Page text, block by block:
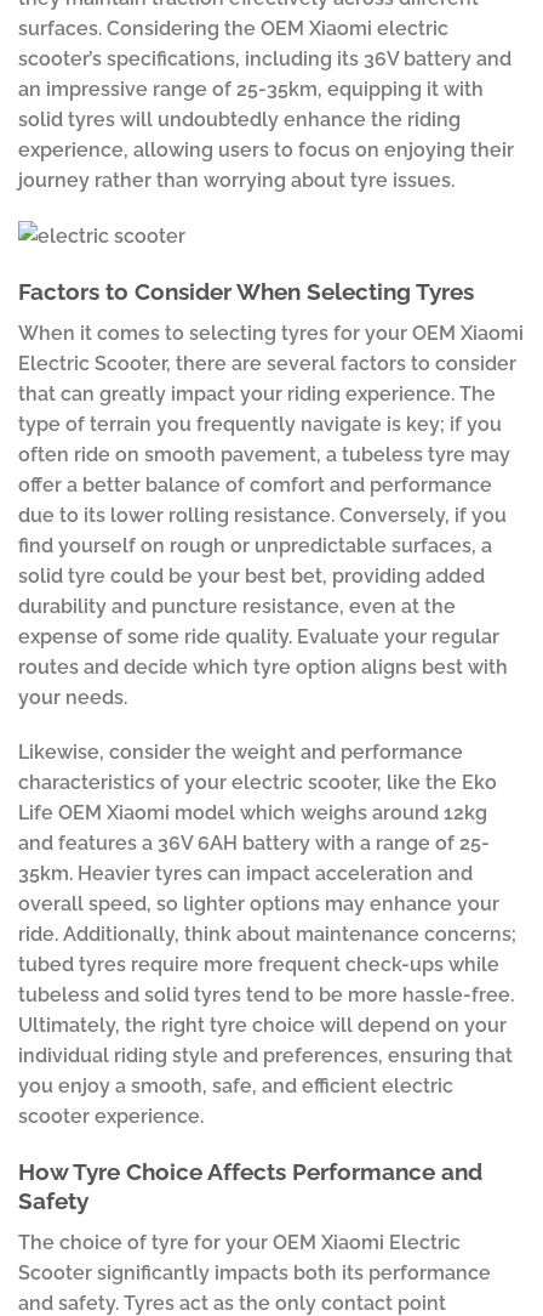
surfaces. Considering the OEM Xiaomi electric
scooter’s specifications, including its 36V battery and
an impressive range of 25-35km, equipping it with
solid tyres will undoubtedly enhance the riding
experience, allowing users to focus on enjoying their
journey rather than worrying about tyre issues.
Factors to Consider When Selecting Tyres
When it comes to selecting tyres for your OEM Xiaomi
Electric Scooter, there are several factors to consider
that can greatly impact your riding experience. The
type of terrain you frequently navigate is key; if you
often ride on smooth pavement, a tubeless tyre may
offer a better balance of comfort and performance
due to its lower rolling resistance. Conversely, if you
find yourself on rough or unpredictable surfaces, a
solid tyre could be your best bet, providing added
durability and puncture resistance, even at the
expense of some ride quality. Evaluate your regular
routes and decide which tyre option aligns best with
your needs.
Likewise, consider the weight and performance
characteristics of your electric scooter, like the Eko
Life OEM Xiaomi model which weighs around 12kg
and features a 36V 6AH battery with a range of 25-
35km. Heavier tyres can impact acceleration and
overall speed, so lighter options may enhance your
ride. Additionally, think about maintenance concerns;
tubed tyres require more frequent check-ups while
tubeless and solid tyres tend to be more hassle-free.
Ultimately, the right tyre choice will depend on your
individual riding style and preferences, ensuring that
you enjoy a smooth, safe, and efficient electric
scooter experience.
How Tyre Choice Affects Performance and
Safety
The choice of tyre for your OEM Xiaomi Electric
Scooter significantly impacts both its performance
and safety. Tyres act as the only contact point